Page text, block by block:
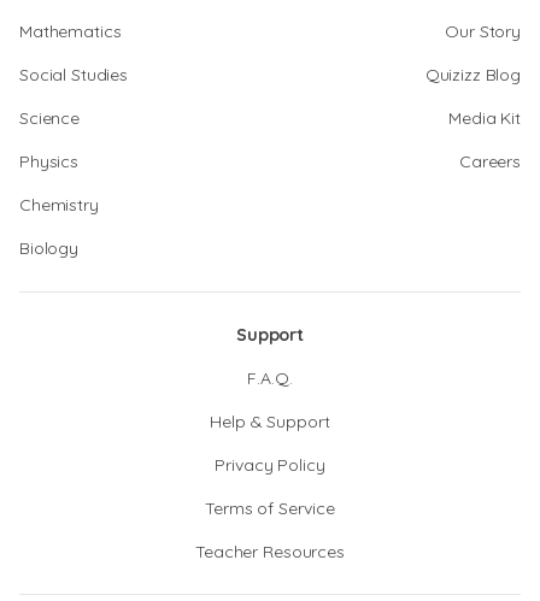
Mathematics
Social Studies
Science
Physics
Chemistry
Biology
Our Story
Quizizz Blog
Media Kit
Careers
Support
F.A.Q.
Help & Support
Privacy Policy
Terms of Service
Teacher Resources